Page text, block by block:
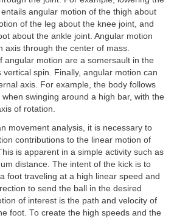
angular motion of the thigh about
of the leg about the knee joint, and
about the ankle joint. Angular motion
axis through the center of mass.
angular motion are a somersault in the
spin. Finally, angular motion can
axis. For example, the body follows
swinging around a high bar, with the
of rotation.
movement analysis, it is necessary to
contributions to the linear motion of
is apparent in a simple activity such as
distance. The intent of the kick is to
foot traveling at a high linear speed and
to send the ball in the desired
of interest is the path and velocity of
foot. To create the high speeds and the